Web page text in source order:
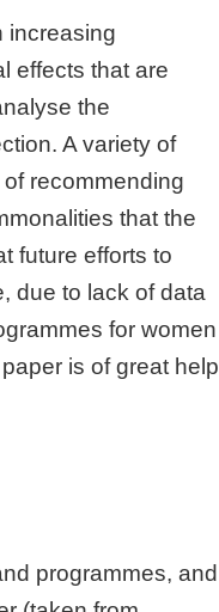
increasing
effects that are
the
A variety of
recommending
that the
future efforts to
due to lack of data
for women
is of great help
programmes, and